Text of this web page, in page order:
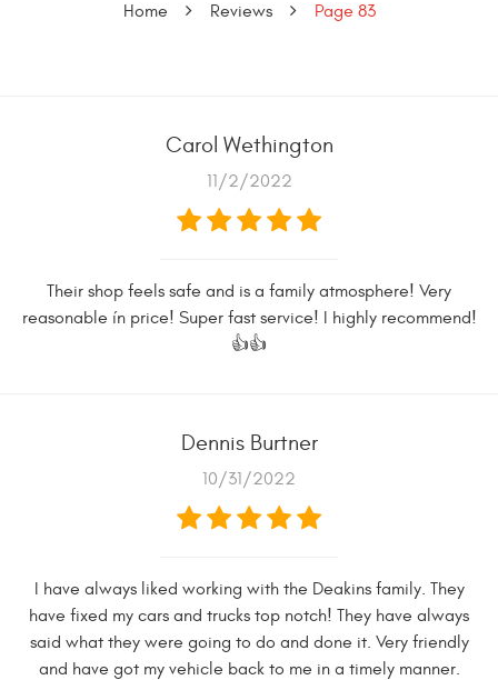
Home Reviews Page 83
Carol Wethington
11/2/2022
Their shop feels safe and is a family atmosphere! Very
reasonable ín price! Super fast service! I highly recommend!
👍👍
Dennis Burtner
10/31/2022
I have always liked working with the Deakins family. They
have fixed my cars and trucks top notch! They have always
said what they were going to do and done it. Very friendly
and have got my vehicle back to me in a timely manner.